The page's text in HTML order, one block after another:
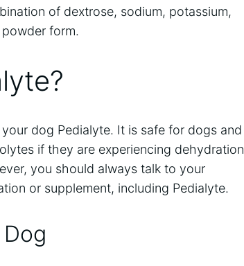
of dextrose, sodium, potassium,
form.
dog Pedialyte. It is safe for dogs and
if they are experiencing dehydration
you should always talk to your
or supplement, including Pedialyte.